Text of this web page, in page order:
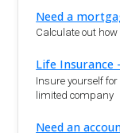
Need a
Calculate out
Life Insurance
Insure yourself
limited company
Need an